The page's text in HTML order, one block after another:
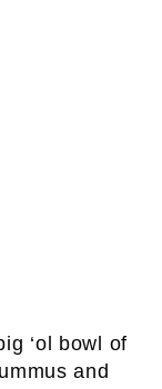
‘ol bowl of
and